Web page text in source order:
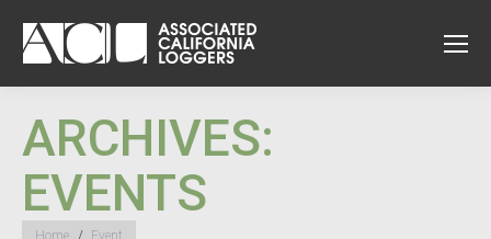
ARCHIVES:
EVENTS
Home Event